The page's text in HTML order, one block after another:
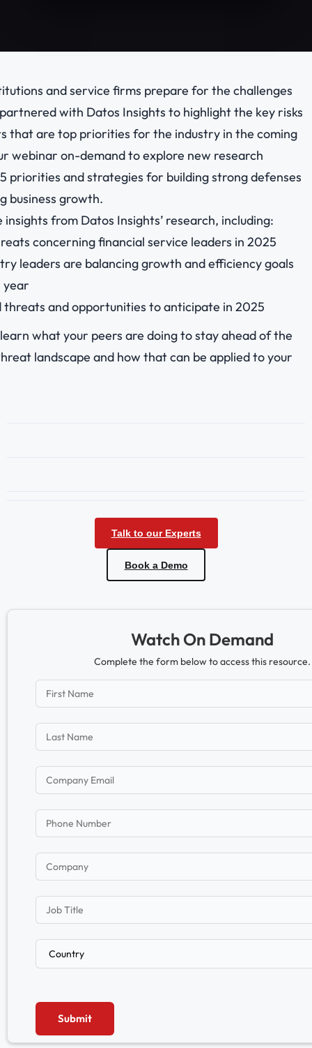
and service firms prepare for the challenges
with Datos Insights to highlight the key risks
that are top priorities for the industry in the coming
webinar on-demand to explore new research
priorities and strategies for building strong defenses
business growth.
from Datos Insights’ research, including:
concerning financial service leaders in 2025
leaders are balancing growth and efficiency goals
year
and opportunities to anticipate in 2025
what your peers are doing to stay ahead of the
landscape and how that can be applied to your
Talk to our Experts
Book a Demo
Watch On Demand
Complete the form below to access this resource.
Submit